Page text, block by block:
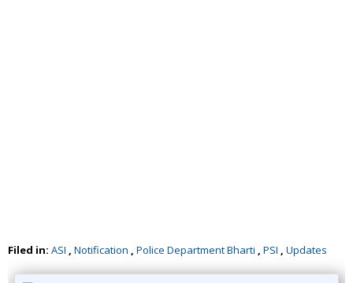
Filed in: ASI , Notification , Police Department Bharti , PSI , Updates